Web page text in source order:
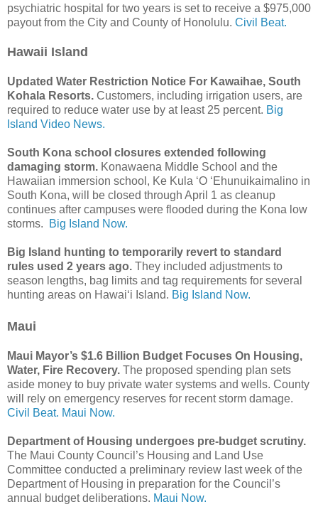
psychiatric hospital for two years is set to receive a $975,000
payout from the City and County of Honolulu. Civil Beat.
Hawaii Island
Updated Water Restriction Notice For Kawaihae, South
Kohala Resorts. Customers, including irrigation users, are
required to reduce water use by at least 25 percent. Big
Island Video News.
South Kona school closures extended following
damaging storm. Konawaena Middle School and the
Hawaiian immersion school, Ke Kula ‘O ‘Ehunuikaimalino in
South Kona, will be closed through April 1 as cleanup
continues after campuses were flooded during the Kona low
storms.
Big Island Now.
Big Island hunting to temporarily revert to standard
rules used 2 years ago. They included adjustments to
season lengths, bag limits and tag requirements for several
hunting areas on Hawaiʻi Island. Big Island Now.
Maui
Maui Mayor’s $1.6 Billion Budget Focuses On Housing,
Water, Fire Recovery. The proposed spending plan sets
aside money to buy private water systems and wells. County
will rely on emergency reserves for recent storm damage.
Civil Beat. Maui Now.
Department of Housing undergoes pre-budget scrutiny.
The Maui County Council’s Housing and Land Use
Committee conducted a preliminary review last week of the
Department of Housing in preparation for the Council’s
annual budget deliberations. Maui Now.